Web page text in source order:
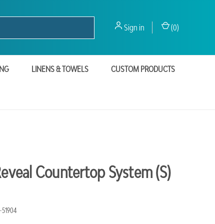
Sign in (0)
LINENS & TOWELS CUSTOM PRODUCTS
Countertop System (S)
51904